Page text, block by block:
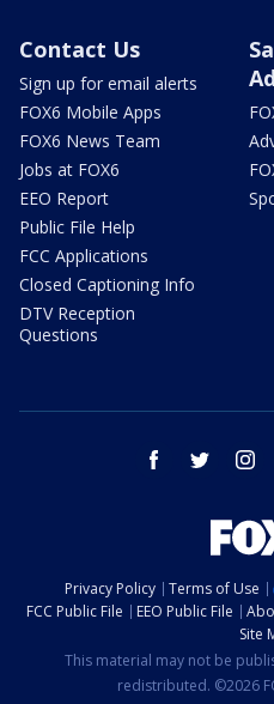
Contact Us
Sign up for email alerts
FOX6 Mobile Apps
FOX6 News Team
Jobs at FOX6
EEO Report
Public File Help
FCC Applications
Closed Captioning Info
DTV Reception
Questions
facebook twitter
Privacy Policy Terms of Use
FCC Public File
EEO Public File
Site
This material may not be
redistributed. ©2026